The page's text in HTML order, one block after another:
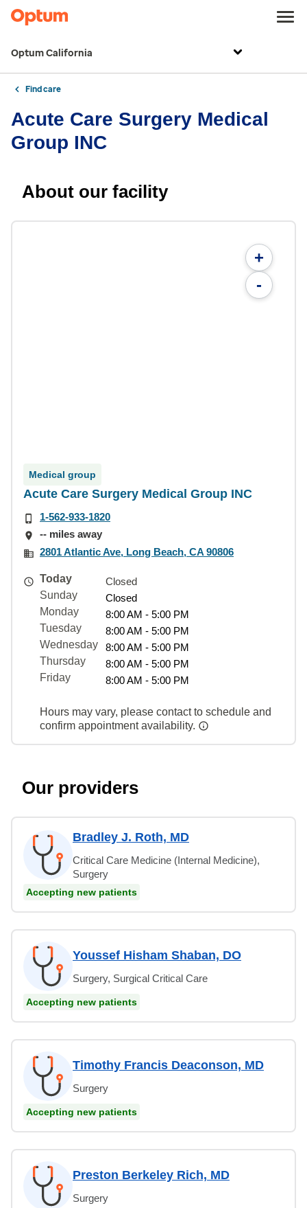
Optum California
Find care
Acute Care Surgery Medical
Group INC
About our facility
+
-
Medical group
Acute Care Surgery Medical Group INC
1-562-933-1820
-- miles away
2801 Atlantic Ave, Long Beach, CA 90806
Today
Closed
Sunday
Closed
Monday
8:00 AM - 5:00 PM
Tuesday
8:00 AM - 5:00 PM
Wednesday
8:00 AM - 5:00 PM
Thursday
8:00 AM - 5:00 PM
Friday
8:00 AM - 5:00 PM
Hours may vary, please contact to schedule and
confirm appointment availability.
Our providers
Bradley J. Roth, MD
Critical Care Medicine (Internal Medicine),
Surgery
Accepting new patients
Youssef Hisham Shaban, DO
Surgery, Surgical Critical Care
Accepting new patients
Timothy Francis Deaconson, MD
Surgery
Accepting new patients
Preston Berkeley Rich, MD
Surgery